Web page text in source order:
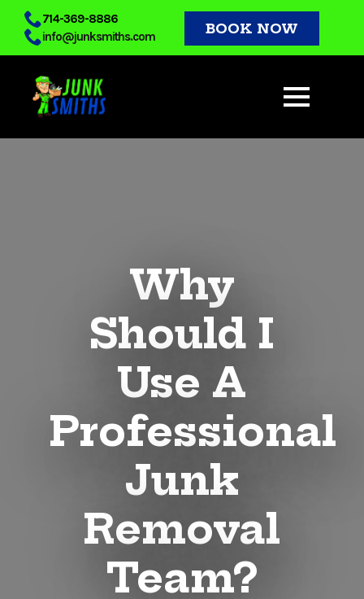
Skip
main
content
714-369-8886
info@junksmiths.com
BOOK NOW
Why
Should I
Use A
Professional
Junk
Removal
Team?